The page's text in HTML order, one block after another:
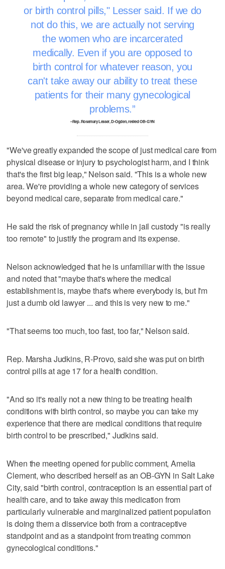
or birth control pills," Lesser said. If we do
not do this, we are actually not serving
the women who are incarcerated
medically. Even if you are opposed to
birth control for whatever reason, you
can't take away our ability to treat these
patients for their many gynecological
problems.
–Rep. Rosemary Lesser, D-Ogden, retired OB-GYN
"We've greatly expanded the scope of just medical care from
physical disease or injury to psychologist harm, and I think
that's the first big leap," Nelson said. "This is a whole new
area. We're providing a whole new category of services
beyond medical care, separate from medical care."
He said the risk of pregnancy while in jail custody "is really
too remote" to justify the program and its expense.
Nelson acknowledged that he is unfamiliar with the issue
and noted that "maybe that's where the medical
establishment is, maybe that's where everybody is, but I'm
just a dumb old lawyer ... and this is very new to me."
"That seems too much, too fast, too far," Nelson said.
Rep. Marsha Judkins, R-Provo, said she was put on birth
control pills at age 17 for a health condition.
"And so it's really not a new thing to be treating health
conditions with birth control, so maybe you can take my
experience that there are medical conditions that require
birth control to be prescribed," Judkins said.
When the meeting opened for public comment, Amelia
Clement, who described herself as an OB-GYN in Salt Lake
City, said "birth control, contraception is an essential part of
health care, and to take away this medication from
particularly vulnerable and marginalized patient population
is doing them a disservice both from a contraceptive
standpoint and as a standpoint from treating common
gynecological conditions."